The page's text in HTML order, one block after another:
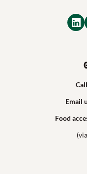
Email
Food
(via